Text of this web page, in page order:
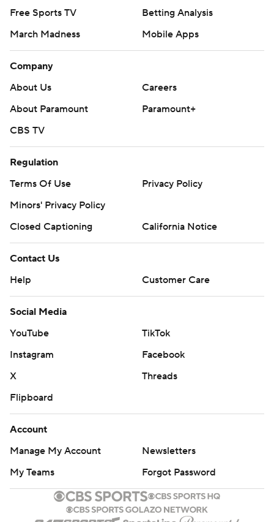
Free Sports TV
Betting Analysis
March Madness
Mobile Apps
Company
About Us
Careers
About Paramount
Paramount+
CBS TV
Regulation
Terms Of Use
Privacy Policy
Minors' Privacy Policy
Closed Captioning
California Notice
Contact Us
Help
Customer Care
Social Media
YouTube
TikTok
Instagram
Facebook
X
Threads
Flipboard
Account
Manage My Account
Newsletters
My Teams
Forgot Password